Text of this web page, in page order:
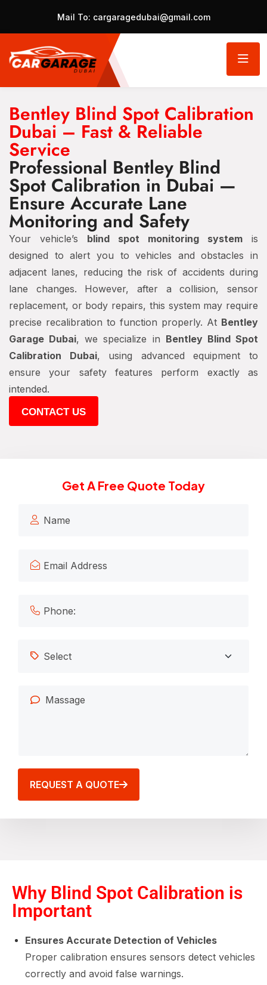
Mail To: cargaragedubai@gmail.com
Bentley Blind Spot Calibration
Dubai – Fast & Reliable
Service
Professional Bentley Blind
Spot Calibration in Dubai —
Ensure Accurate Lane
Monitoring and Safety
Your vehicle’s blind spot monitoring system is
designed to alert you to vehicles and obstacles in
adjacent lanes, reducing the risk of accidents during
lane changes. However, after a collision, sensor
replacement, or body repairs, this system may require
precise recalibration to function properly. At Bentley
Garage Dubai, we specialize in Bentley Blind Spot
Calibration Dubai, using advanced equipment to
ensure your safety features perform exactly as
intended.
CONTACT US
Get A Free Quote Today
REQUEST A QUOTE
Why Blind Spot Calibration is
Important
Ensures Accurate Detection of Vehicles
Proper calibration ensures sensors detect vehicles
correctly and avoid false warnings.